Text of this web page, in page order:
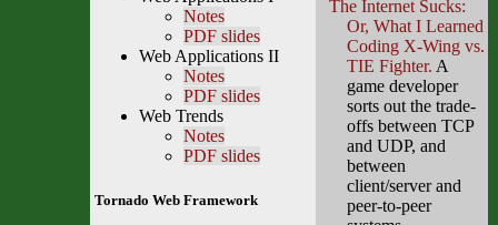
Notes
PDF slides
Web Applications II
Notes
PDF slides
Web Trends
Notes
PDF slides
Tornado Web Framework
The Internet Sucks:
Or, What I Learned
Coding X-Wing vs.
TIE Fighter. A
game developer
sorts out the trade-
offs between TCP
and UDP, and
between
client/server and
peer-to-peer